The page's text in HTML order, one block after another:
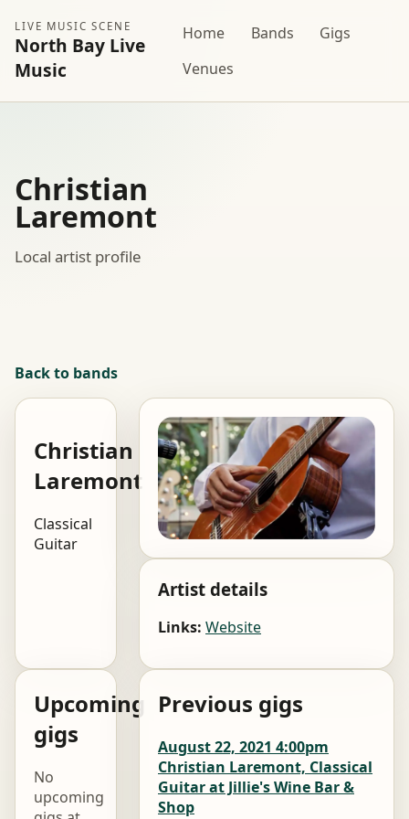
LIVE MUSIC SCENE
North Bay Live
Music
Home Bands
Gigs
Venues
Christian
Laremont
Local artist profile
Back to bands
Christian
Laremont
Classical
Guitar
Artist details
Links: Website
Upcoming
gigs
No
upcoming
Previous gigs
August 22, 2021 4:00pm
Christian Laremont, Classical
Guitar at Jillie's Wine Bar &
Shop